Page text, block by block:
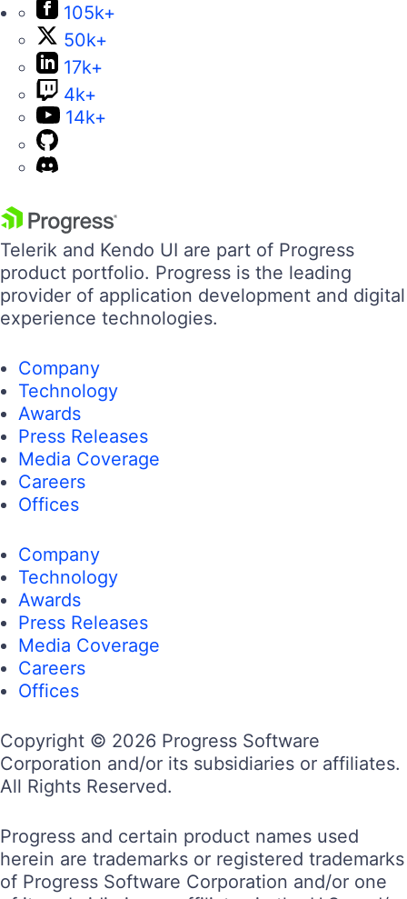
105k+
50k+
17k+
4k+
14k+
Telerik and Kendo UI are part of Progress
product portfolio. Progress is the leading
provider of application development and digital
experience technologies.
Company
Technology
Awards
Press Releases
Media Coverage
Careers
Offices
Company
Technology
Awards
Press Releases
Media Coverage
Careers
Offices
Copyright © 2026 Progress Software
Corporation and/or its subsidiaries or affiliates.
All Rights Reserved.
Progress and certain product names used
herein are trademarks or registered trademarks
of Progress Software Corporation and/or one